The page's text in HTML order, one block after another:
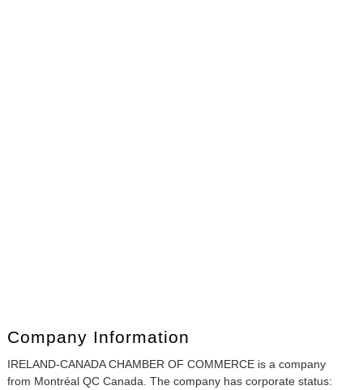
Company Information
IRELAND-CANADA CHAMBER OF COMMERCE is a company
from Montréal QC Canada. The company has corporate status: